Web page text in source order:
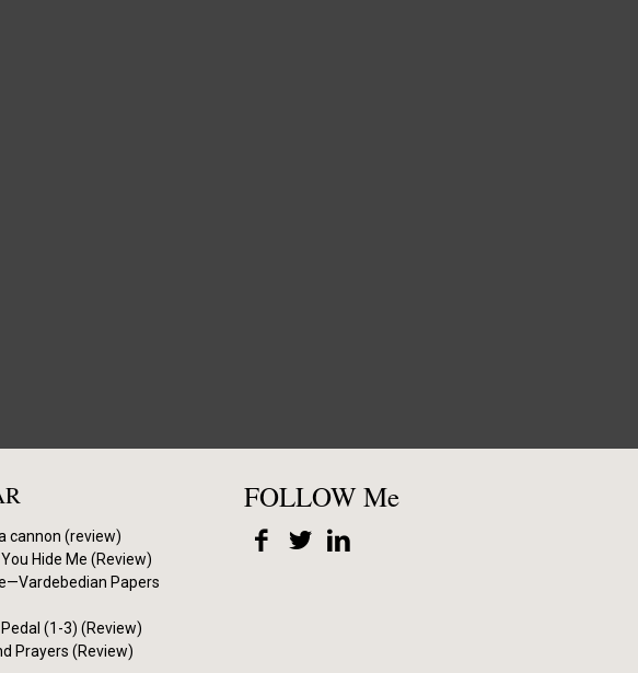
cannon (review)
Hide Me (Review)
Papers
(1-3) (Review)
Prayers (Review)
FOLLOW Me